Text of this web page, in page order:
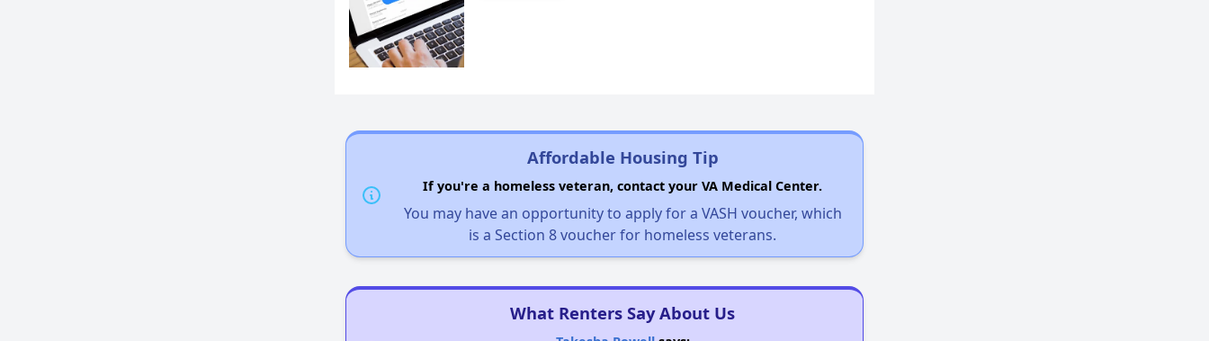
Affordable Housing Tip
If you're a homeless veteran, contact your VA Medical Center.
You may have an opportunity to apply for a VASH voucher, which
is a Section 8 voucher for homeless veterans.
What Renters Say About Us